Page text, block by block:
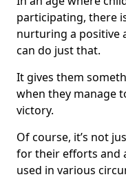
participating, there
nurturing a positive
can do just that.
It gives them
when they manage
victory.
Of course, it’s not
for their efforts and
used in various